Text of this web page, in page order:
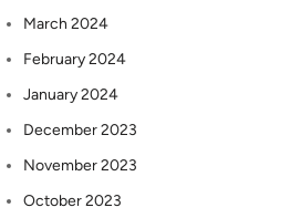
March 2024
February 2024
January 2024
December 2023
November 2023
October 2023